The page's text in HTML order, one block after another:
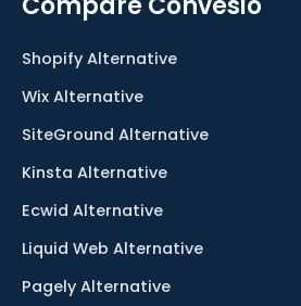
Shopify Alternative
Wix Alternative
SiteGround Alternative
Kinsta Alternative
Ecwid Alternative
Liquid Web Alternative
Pagely Alternative